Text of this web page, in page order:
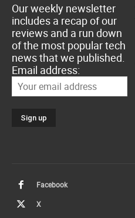
Our weekly newsletter
includes a recap of our
reviews and a run down
of the most popular tech
news that we published.
Email address:
Facebook
X